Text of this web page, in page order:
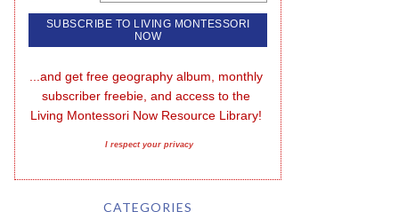
...and get free geography album, monthly
subscriber freebie, and access to the
Living Montessori Now Resource Library!
I respect your privacy
CATEGORIES